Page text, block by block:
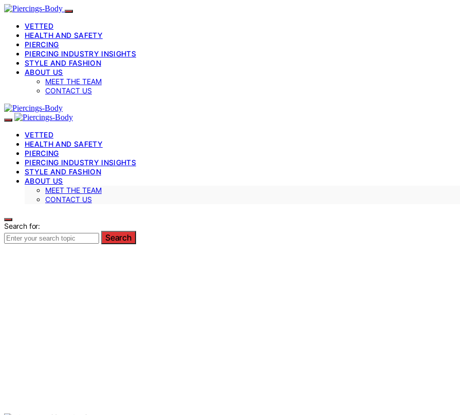
VETTED
HEALTH AND SAFETY
PIERCING
PIERCING INDUSTRY INSIGHTS
STYLE AND FASHION
ABOUT US
MEET THE TEAM
CONTACT US
VETTED
HEALTH AND SAFETY
PIERCING
PIERCING INDUSTRY INSIGHTS
STYLE AND FASHION
ABOUT US
MEET THE TEAM
CONTACT US
Search for:
Search